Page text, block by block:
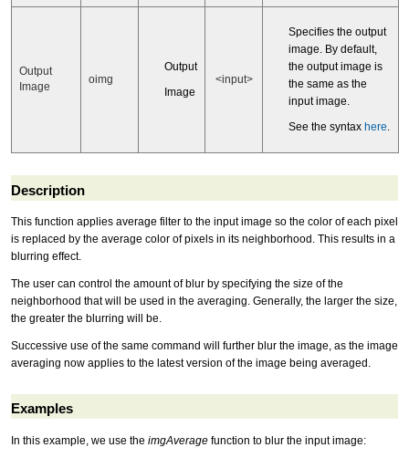
Output
Image
oimg
Output
Image
<input>
Specifies the output
image. By default,
the output image is
the same as the
input image.
See the syntax here.
Description
This function applies average filter to the input image so the color of each pixel
is replaced by the average color of pixels in its neighborhood. This results in a
blurring effect.
The user can control the amount of blur by specifying the size of the
neighborhood that will be used in the averaging. Generally, the larger the size,
the greater the blurring will be.
Successive use of the same command will further blur the image, as the image
averaging now applies to the latest version of the image being averaged.
Examples
In this example, we use the imgAverage function to blur the input image: